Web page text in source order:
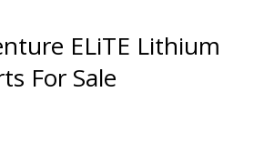
ELiTE Lithium
For Sale